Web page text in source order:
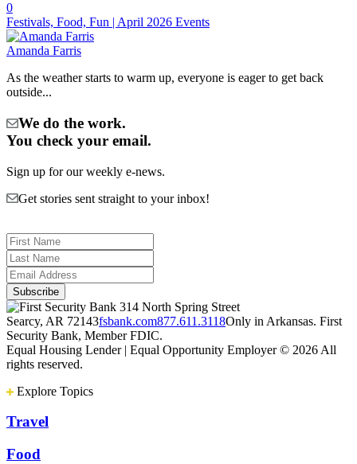
0
Festivals, Food, Fun | April 2026 Events
Amanda Farris
As the weather starts to warm up, everyone is eager to get back
outside...
We do the work.
You check your email.
Sign up for our weekly e-news.
Get stories sent straight to your inbox!
314 North Spring Street
Searcy, AR 72143fsbank.com877.611.3118Only in Arkansas. First
Security Bank, Member FDIC.
Equal Housing Lender | Equal Opportunity Employer © 2026 All
rights reserved.
Explore Topics
Travel
Food